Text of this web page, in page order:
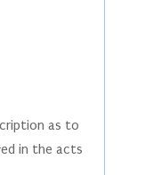
as to
in the acts